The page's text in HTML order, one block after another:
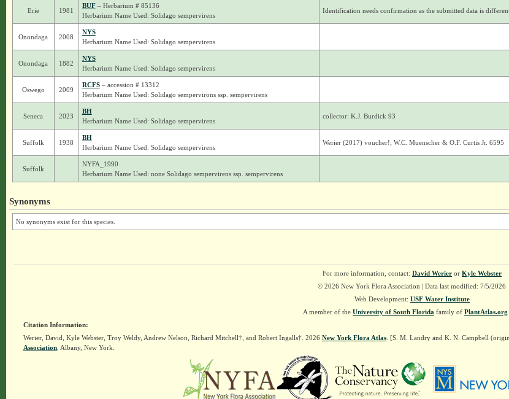
Erie 1981
BUF– Herbarium # 85136
Herbarium Name Used: Solidago sempervirens
Identification needs confirmation as the submitted data is
Onondaga 2008
NYS
Herbarium Name Used: Solidago sempervirens
Onondaga 1882
NYS
Herbarium Name Used: Solidago sempervirens
Oswego 2009
RCFS– accession # 13312
Herbarium Name Used: Solidago sempervirons ssp. sempervirens
Seneca 2023
BH
Herbarium Name Used: Solidago sempervirens
collector: K.J. Burdick 93
Suffolk 1938
BH
Herbarium Name Used: Solidago sempervirens
Werier (2017) voucher!; W.C. Muenscher & O.F. Curtis Jr. 6595
Suffolk
NYFA_1990
Herbarium Name Used: none Solidago sempervirens ssp. sempervirens
Synonyms
No synonyms exist for this species.
For more information, contact: David Werieror Kyle Webster
© 2026 New York Flora Association | Data last modified: 7/5/2026
Web Development: USF Water Institute
A member of the University of South Florida family of PlantAtlas.org
Citation Information:
Werier, David, Kyle Webster, Troy Weldy, Andrew Nelson, Richard Mitchell†, and Robert Ingalls†. 2026 New York Flora Atlas. [S. M. Landry and K. N. Campbell
Association, Albany, New York.